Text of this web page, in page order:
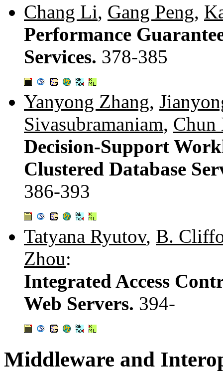
Chang Li, Gang Peng,
Performance
Services. 378-385
Yanyong Zhang,
Sivasubramaniam, Chun
Decision-Support
Clustered Database
386-393
Tatyana Ryutov, B.
Zhou:
Integrated Access
Web Servers. 394-
Middleware and